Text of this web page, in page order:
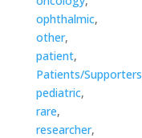
ophthalmic,
other,
patient,
Patients/Supporters
pediatric,
rare,
researcher,